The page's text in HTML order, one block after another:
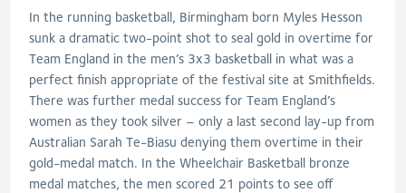
In the running basketball, Birmingham born Myles Hesson
sunk a dramatic two-point shot to seal gold in overtime for
Team England in the men’s 3x3 basketball in what was a
perfect finish appropriate of the festival site at Smithfields.
There was further medal success for Team England’s
women as they took silver – only a last second lay-up from
Australian Sarah Te-Biasu denying them overtime in their
gold-medal match. In the Wheelchair Basketball bronze
medal matches, the men scored 21 points to see off